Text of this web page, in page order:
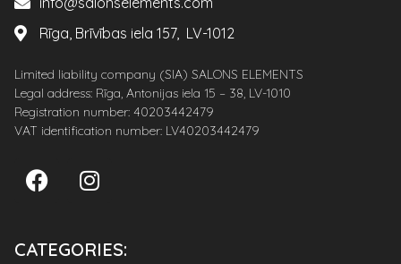
Rīga, Brīvības iela 157, LV-1012
Limited liability company (SIA) SALONS ELEMENTS
Legal address: Rīga, Antonijas iela 15 – 38, LV-1010
Registration number: 40203442479
VAT identification number: LV40203442479
CATEGORIES: